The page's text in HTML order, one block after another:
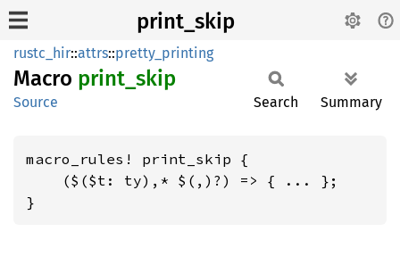
print_skip
rustc_hir::attrs::pretty_printing
Macro print_ skip
Source Search Summary
macro_rules! print_skip {
    ($($t: ty),* $(,)?) => { ... };
}